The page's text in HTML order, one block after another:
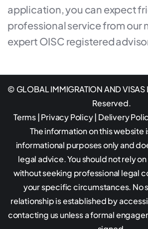
application, you can expect
professional service from our
expert OISC registered
© GLOBAL IMMIGRATION AND
Reserved.
Terms |Privacy Policy| Delivery
The information on this website
informational purposes only and
legal advice. You should not rely
without seeking professional legal
your specific circumstances. No
relationship is established by
contacting us unless a formal